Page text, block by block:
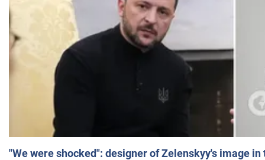
"We were shocked": designer of Zelenskyy's image